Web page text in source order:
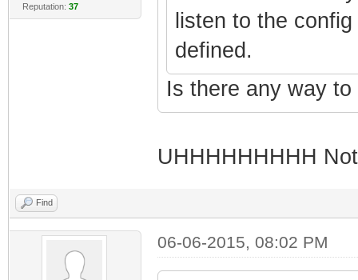
Reputation: 37
listen to the
defined.
Is there any way
UHHHHHHHHH
Find
06-06-2015, 08:02 PM